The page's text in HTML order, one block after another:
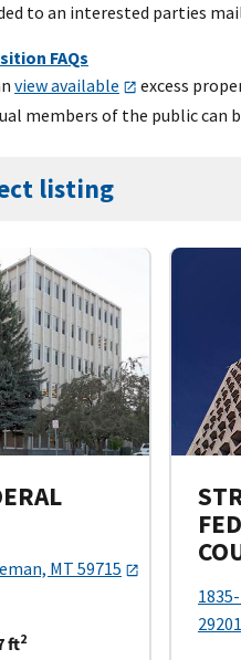
to an interested parties
FAQs
view available excess
members of the public can
listing
MT 59715
ft2
29201